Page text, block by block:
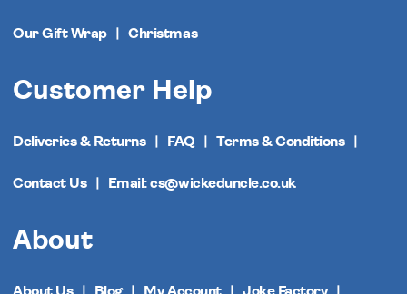
Our Gift Wrap Christmas
Customer Help
Deliveries & Returns FAQ Terms & Conditions
Contact Us Email: cs@wickeduncle.co.uk
About